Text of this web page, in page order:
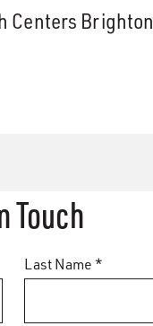
Centers Brighton
Touch
Last Name *